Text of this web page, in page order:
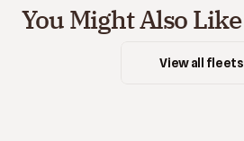
You Might Also Like
View all fleets